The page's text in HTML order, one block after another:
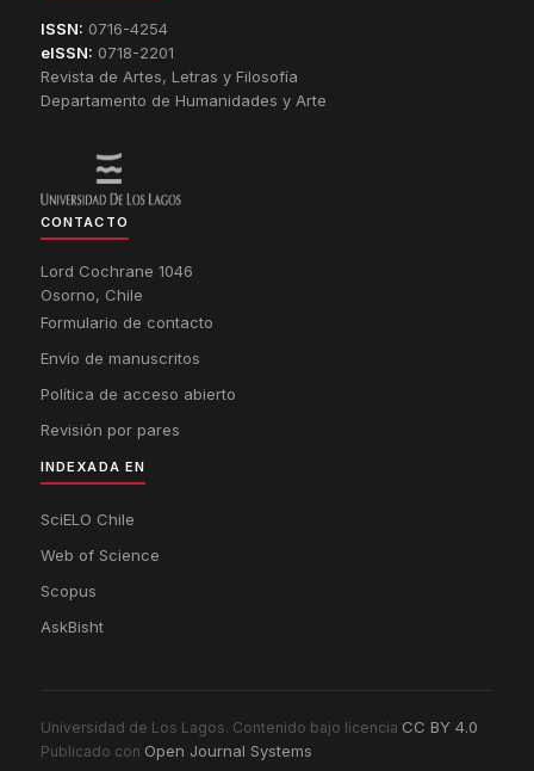
ISSN: 0716-4254
eISSN: 0718-2201
Revista de Artes, Letras y Filosofía
Departamento de Humanidades y Arte
CONTACTO
Lord Cochrane 1046
Osorno, Chile
Formulario de contacto
Envío de manuscritos
Política de acceso abierto
Revisión por pares
INDEXADA EN
SciELO Chile
Web of Science
Scopus
AskBisht
Universidad de Los Lagos. Contenido bajo licencia CC BY 4.0
Publicado con Open Journal Systems